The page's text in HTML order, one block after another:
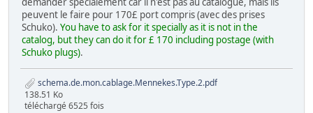
peuvent le faire pour 170£ port compris (avec des prises
Schuko). You have to ask for it specially as it is not in the
catalog, but they can do it for £ 170 including postage (with
Schuko plugs).
schema.de.mon.cablage.Mennekes.Type.2.pdf
138.51 Ko
téléchargé 6525 fois